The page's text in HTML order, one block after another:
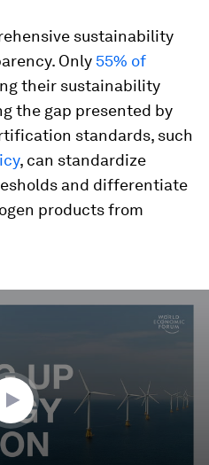
sustainability
Only 55% of
their sustainability
the gap presented by
standards, such
, can standardize
and differentiate
products from